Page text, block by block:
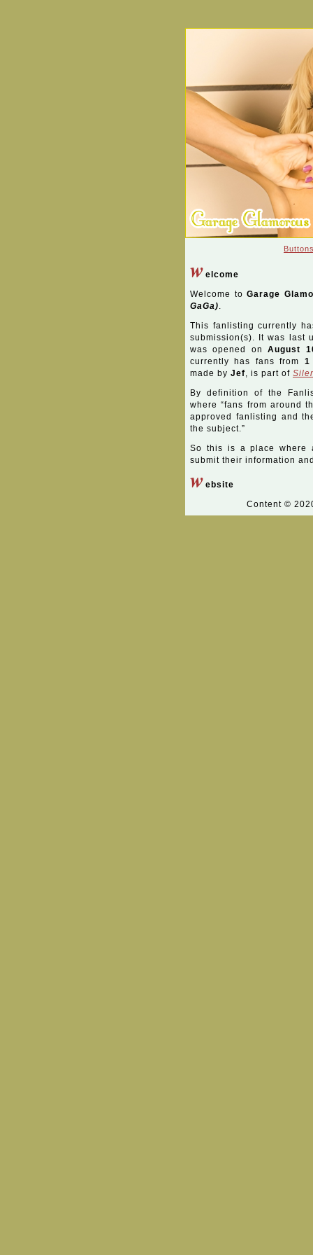
w elcome
Welcome to Garage
GaGa).
This fanlisting currently
submission(s). It was last
was opened onAugust
currently has fans from 1
made by Jef, is part of
By definition of the
where “fans from around
approved fanlisting and
the subject.”
So this is a place
submit their information
w ebsite
Content ©